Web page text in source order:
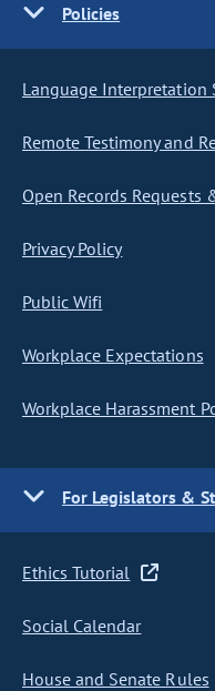
Policies
Language Interpretation
Remote Testimony and
Open Records Requests
Privacy Policy
Public Wifi
Workplace Expectations
Workplace Harassment
For Legislators &
Ethics Tutorial
Social Calendar
House and Senate Rules